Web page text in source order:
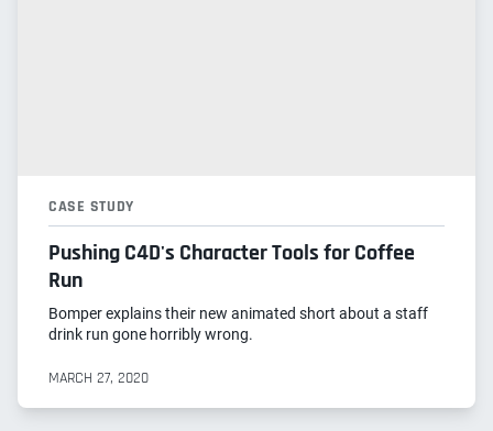
CASE STUDY
Pushing C4D's Character Tools for Coffee
Run
Bomper explains their new animated short about a staff
drink run gone horribly wrong.
MARCH 27, 2020